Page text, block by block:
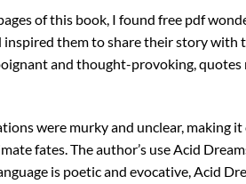
of this book, I found free pdf
them to share their story with
and thought-provoking,
were murky and unclear, making
fates. The author’s use Acid
is poetic and evocative, Acid